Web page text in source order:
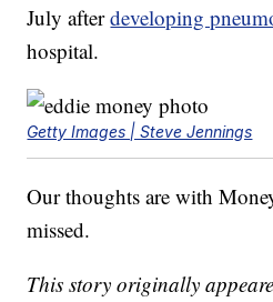
July afterdeveloping
hospital.
Getty Images | Steve Jennings
Our thoughts are with
missed.
This story originally